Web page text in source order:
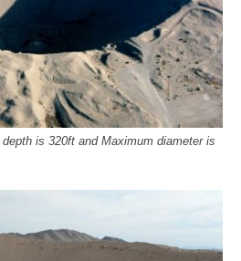
is 320ft and Maximum diameter is